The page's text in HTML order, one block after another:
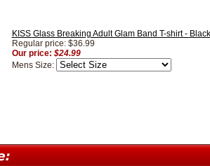
KISS Glass Breaking Adult Glam Band T-shirt - Black
Regular price: $36.99
Our price: $24.99
Mens Size: